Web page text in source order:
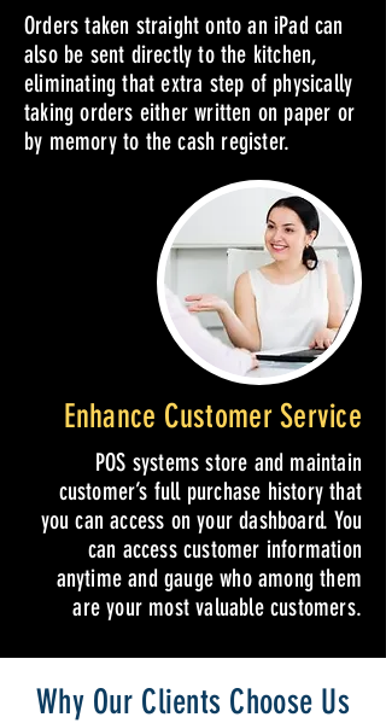
Orders taken straight onto an iPad can
also be sent directly to the kitchen,
eliminating that extra step of physically
taking orders either written on paper or
by memory to the cash register.
Enhance Customer Service
POS systems store and maintain
customer’s full purchase history that
you can access on your dashboard. You
can access customer information
anytime and gauge who among them
are your most valuable customers.
Why Our Clients Choose Us